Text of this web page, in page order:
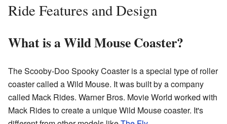
Ride Features and Design
What is a Wild Mouse Coaster?
The Scooby-Doo Spooky Coaster is a special type of roller
coaster called a Wild Mouse. It was built by a company
called Mack Rides. Warner Bros. Movie World worked with
Mack Rides to create a unique Wild Mouse coaster. It's